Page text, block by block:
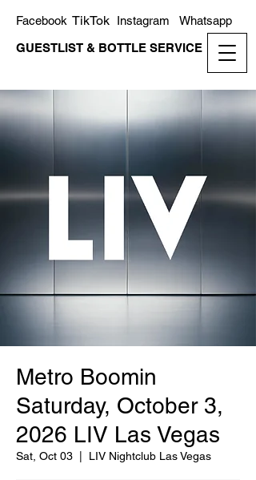
GUESTLIST & BOTTLE SERVICE
Whatsapp
Instagram
TikTok
Facebook
Metro Boomin
Saturday, October 3,
2026 LIV Las Vegas
Sat, Oct 03 LIV Nightclub Las Vegas